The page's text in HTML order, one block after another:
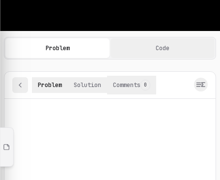
Machine Learning Practice Problems
Browse and solve 100+ machine learning coding
Problem Code
Problem Solution Comments 0